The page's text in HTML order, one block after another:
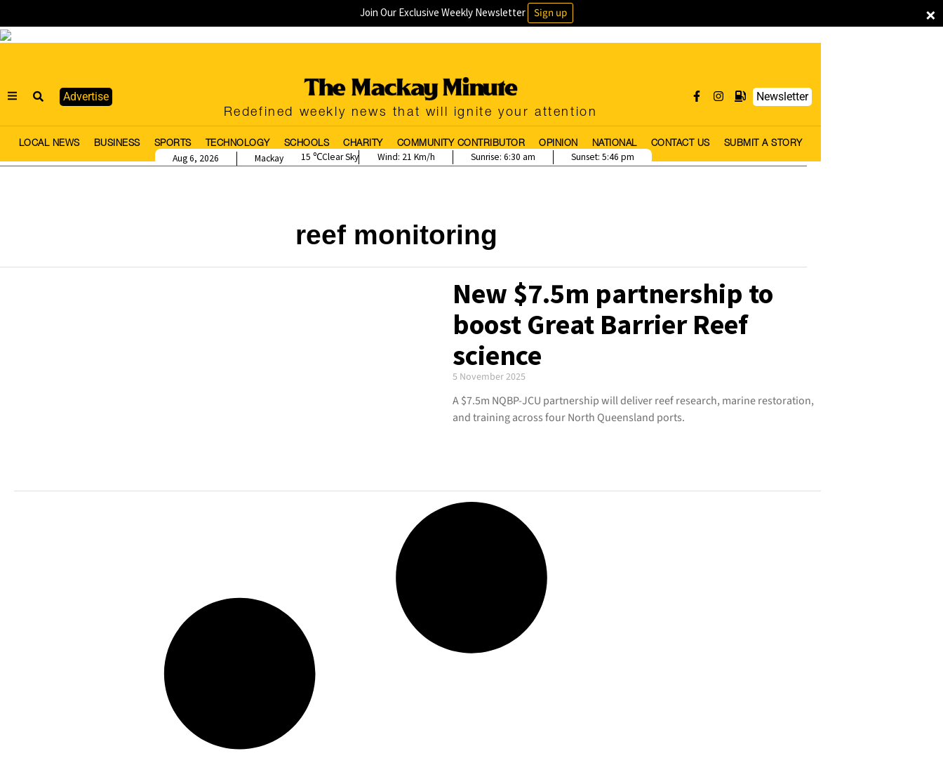
×
Join Our Exclusive Weekly Newsletter Sign up
Advertise
Redefined weekly news that will ignite your attention
Newsletter
LOCAL NEWS BUSINESS SPORTS TECHNOLOGY SCHOOLS CHARITY COMMUNITY CONTRIBUTOR OPINION NATIONAL CONTACT US SUBMIT A STORY
Mackay
Aug 6, 2026 15 Clear Sky Wind: 21 Km/h Sunrise: 6:30 am Sunset: 5:46 pm
reef monitoring
New $7.5m partnership to
boost Great Barrier Reef
science
5 November 2025
A $7.5m NQBP-JCU partnership will deliver reef research, marine restoration,
and training across four North Queensland ports.